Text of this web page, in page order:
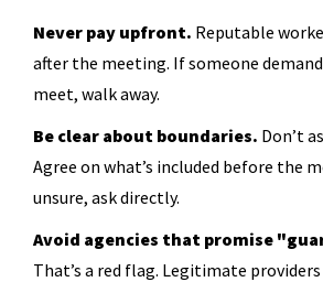
Never pay upfront. Reputable
after the meeting. If someone
meet, walk away.
Be clear about boundaries. Don’t
Agree on what’s included before the
unsure, ask directly.
Avoid agencies that promise
That’s a red flag. Legitimate